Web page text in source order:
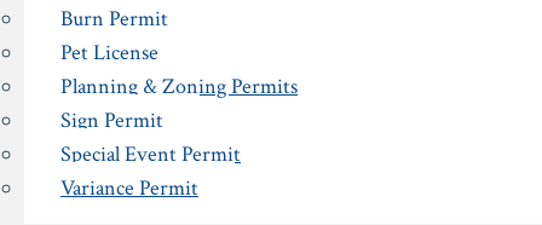
Burn Permit
Pet License
Planning & Zoning Permits
Sign Permit
Special Event Permit
Variance Permit